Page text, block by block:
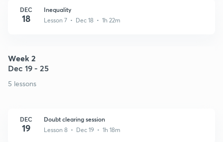
DEC
18
Inequality
Lesson 7 • Dec 18 • 1h 22m
Week 2
Dec 19 - 25
5 lessons
DEC
19
Doubt clearing session
Lesson 8 • Dec 19 • 1h 18m